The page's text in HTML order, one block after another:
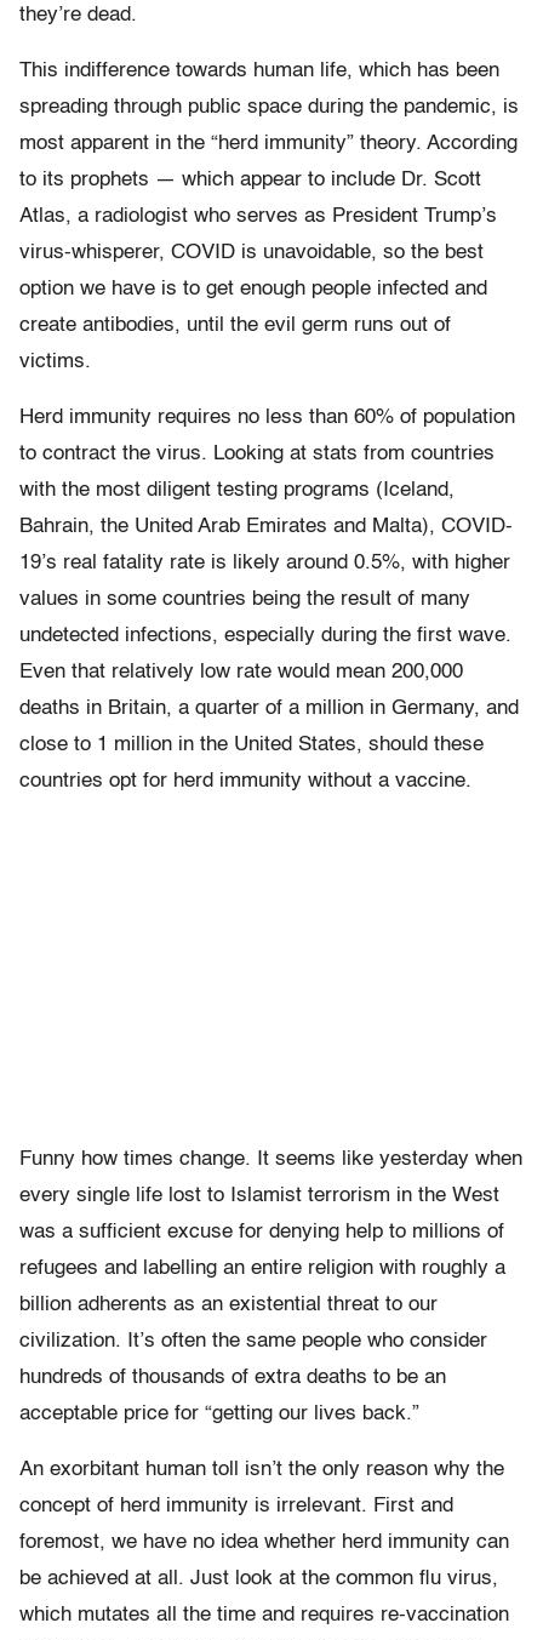
they’re dead.
This indifference towards human life, which has been
spreading through public space during the pandemic, is
most apparent in the “herd immunity” theory. According
to its prophets — which appear to include Dr. Scott
Atlas, a radiologist who serves as President Trump’s
virus-whisperer, COVID is unavoidable, so the best
option we have is to get enough people infected and
create antibodies, until the evil germ runs out of
victims.
Herd immunity requires no less than 60% of population
to contract the virus. Looking at stats from countries
with the most diligent testing programs (Iceland,
Bahrain, the United Arab Emirates and Malta), COVID-
19’s real fatality rate is likely around 0.5%, with higher
values in some countries being the result of many
undetected infections, especially during the first wave.
Even that relatively low rate would mean 200,000
deaths in Britain, a quarter of a million in Germany, and
close to 1 million in the United States, should these
countries opt for herd immunity without a vaccine.
Funny how times change. It seems like yesterday when
every single life lost to Islamist terrorism in the West
was a sufficient excuse for denying help to millions of
refugees and labelling an entire religion with roughly a
billion adherents as an existential threat to our
civilization. It’s often the same people who consider
hundreds of thousands of extra deaths to be an
acceptable price for “getting our lives back.”
An exorbitant human toll isn’t the only reason why the
concept of herd immunity is irrelevant. First and
foremost, we have no idea whether herd immunity can
be achieved at all. Just look at the common flu virus,
which mutates all the time and requires re-vaccination